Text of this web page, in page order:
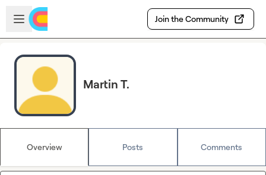
Skip to main content
Open sidebar
Join the Community
Martin T.
Overview Posts Comments